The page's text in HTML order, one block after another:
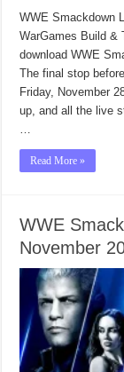
WWE Smackdown
WarGames Build &
download WWE
The final stop
Friday, November
up, and all the live
…
Read More »
WWE
November